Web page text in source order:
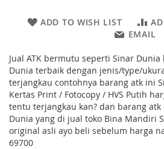
ADD TO WISH LIST
EMAIL
Jual ATK bermutu seperti Sinar
Dunia terbaik dengan jenis/type/
terjangkau contohnya barang atk ini
Kertas Print / Fotocopy / HVS Putih
tentu terjangkau kan? dan barang
Dunia yang di jual toko Bina Mandiri
original asli ayo beli sebelum harga
69700